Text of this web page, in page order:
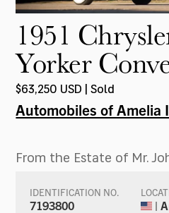
1951
Yorker
$63,250 USD | Sold
Automobiles of Amelia
From the Estate of Mr.
IDENTIFICATION NO.
7193800 |